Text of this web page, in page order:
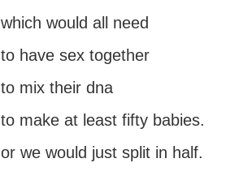
which would all need
to have sex together
to mix their dna
to make at least fifty babies.
or we would just split in half.